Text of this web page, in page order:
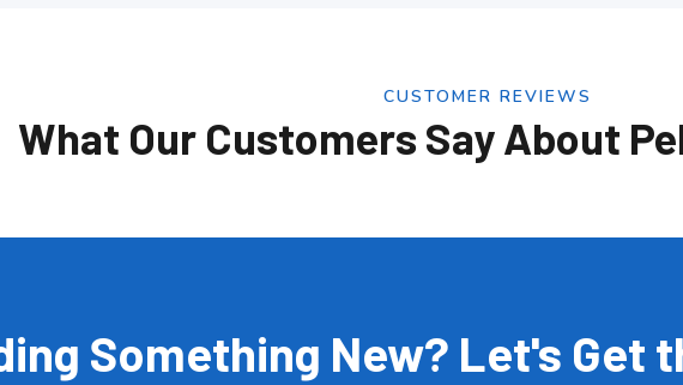
CUSTOMER REVIEWS
What Our Customers Say About
Something New? Let's Get